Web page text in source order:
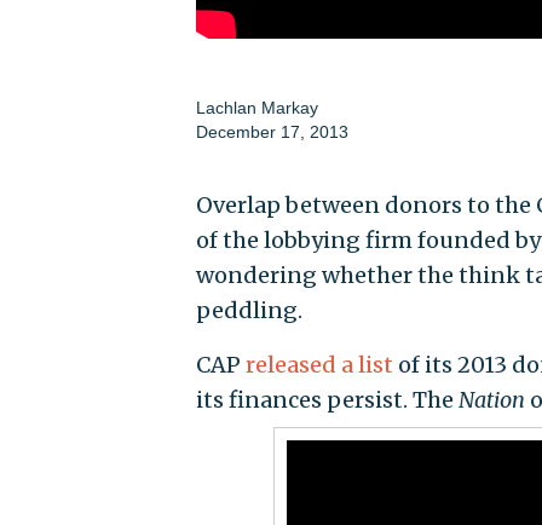
Lachlan Markay
December 17, 2013
Overlap between donors to the
of the lobbying firm founded by
wondering whether the think
peddling.
CAP released a list of its 2013
its finances persist. The Nation